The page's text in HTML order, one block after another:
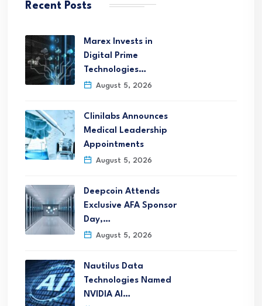
Recent Posts
Marex Invests in
Digital Prime
Technologies…
August 5, 2026
Clinilabs Announces
Medical Leadership
Appointments
August 5, 2026
Deepcoin Attends
Exclusive AFA Sponsor
Day,…
August 5, 2026
Nautilus Data
Technologies Named
NVIDIA AI…